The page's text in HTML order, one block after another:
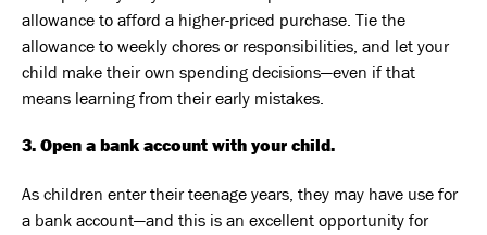
allowance to afford a higher-priced purchase. Tie the
allowance to weekly chores or responsibilities, and let your
child make their own spending decisions—even if that
means learning from their early mistakes.
3. Open a bank account with your child.
As children enter their teenage years, they may have use for
a bank account—and this is an excellent opportunity for